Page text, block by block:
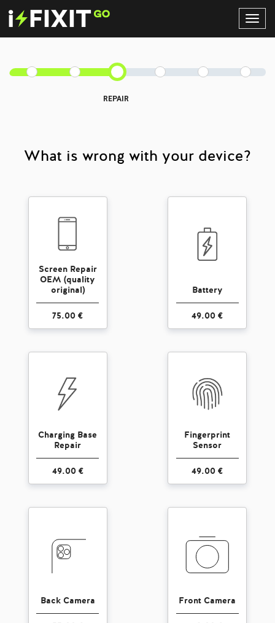
REPAIR
What is wrong with your device?
Screen Repair
OEM (quality
original)
75.00 €
Battery
49.00 €
Charging Base
Repair
49.00 €
Fingerprint
Sensor
49.00 €
Back Camera Front Camera